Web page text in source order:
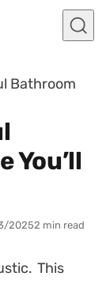
Bathroom
You’ll
20252 min read
This